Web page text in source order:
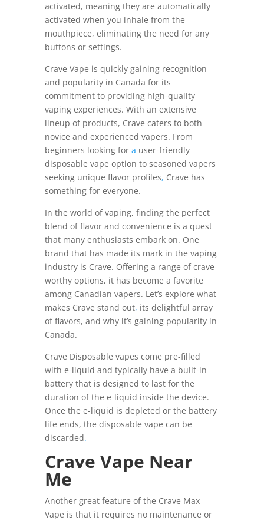
activated, meaning they are automatically
activated when you inhale from the
mouthpiece, eliminating the need for any
buttons or settings.
Crave Vape is quickly gaining recognition
and popularity in Canada for its
commitment to providing high-quality
vaping experiences. With an extensive
lineup of products, Crave caters to both
novice and experienced vapers. From
beginners looking for a user-friendly
disposable vape option to seasoned vapers
seeking unique flavor profiles, Crave has
something for everyone.
In the world of vaping, finding the perfect
blend of flavor and convenience is a quest
that many enthusiasts embark on. One
brand that has made its mark in the vaping
industry is Crave. Offering a range of crave-
worthy options, it has become a favorite
among Canadian vapers. Let’s explore what
makes Crave stand out, its delightful array
of flavors, and why it’s gaining popularity in
Canada.
Crave Disposable vapes come pre-filled
with e-liquid and typically have a built-in
battery that is designed to last for the
duration of the e-liquid inside the device.
Once the e-liquid is depleted or the battery
life ends, the disposable vape can be
discarded.
Crave Vape Near
Me
Another great feature of the Crave Max
Vape is that it requires no maintenance or